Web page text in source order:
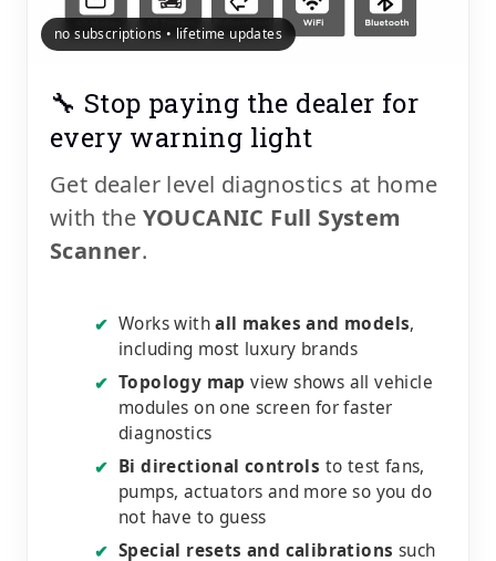
no subscriptions • lifetime updates
🔧 Stop paying the dealer for
every warning light
Get dealer level diagnostics at home
with the YOUCANIC Full System
Scanner.
✔ Works withall makes and models,
including most luxury brands
✔ Topology map view shows all vehicle
modules on one screen for faster
diagnostics
✔ Bi directional controls to test fans,
pumps, actuators and more so you do
not have to guess
✔ Special resets and calibrations such